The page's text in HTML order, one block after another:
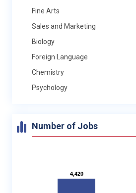
Fine Arts
Sales and Marketing
Biology
Foreign Language
Chemistry
Psychology
Number of Jobs
4,420
4,420